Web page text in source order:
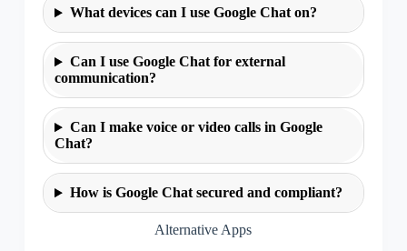
What devices can I use Google Chat on?
Can I use Google Chat for external
communication?
Can I make voice or video calls in Google
Chat?
How is Google Chat secured and compliant?
Alternative Apps